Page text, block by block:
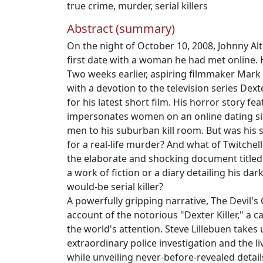
true crime, murder, serial killers
Abstract (summary)
On the night of October 10, 2008, Johnny
first date with a woman he had met online.
Two weeks earlier, aspiring filmmaker
with a devotion to the television series
for his latest short film. His horror story
impersonates women on an online dating
men to his suburban kill room. But was his
for a real-life murder? And what of
the elaborate and shocking document titled
a work of fiction or a diary detailing his
would-be serial killer?
A powerfully gripping narrative, The Devil's
account of the notorious "Dexter Killer," a
the world's attention. Steve Lillebuen takes
extraordinary police investigation and the
while unveiling never-before-revealed